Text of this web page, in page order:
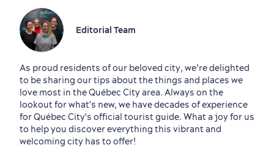
Editorial Team
As proud residents of our beloved city, we’re delighted
to be sharing our tips about the things and places we
love most in the Québec City area. Always on the
lookout for what's new, we have decades of experience
for Québec City's official tourist guide. What a joy for us
to help you discover everything this vibrant and
welcoming city has to offer!